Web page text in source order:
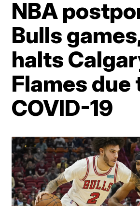
NBA
Bulls
halts
Flames due
COVID-19